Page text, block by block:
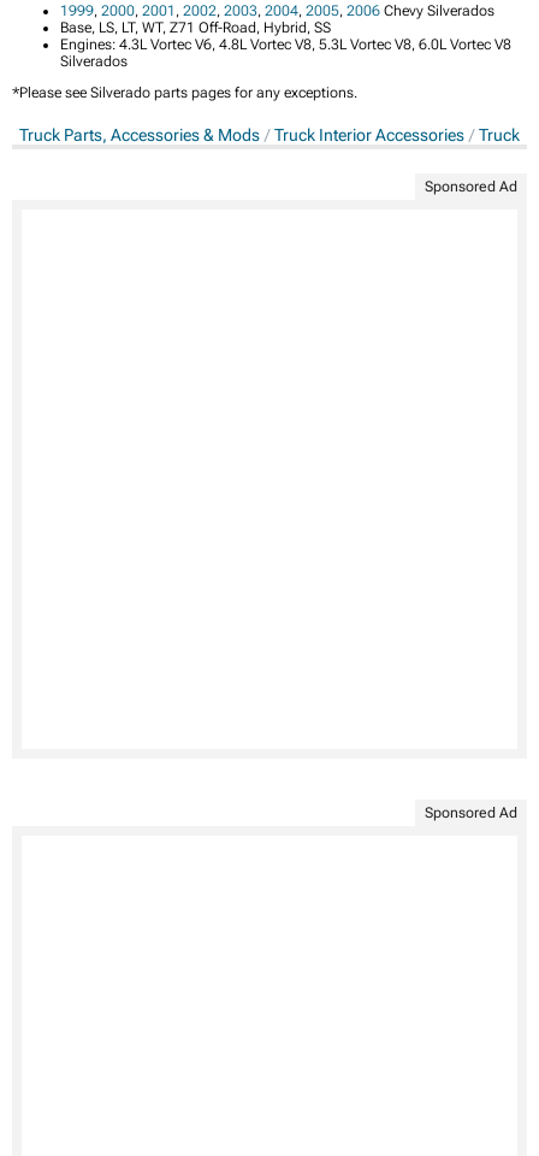
1999, 2000, 2001 , 2002, 2003, 2004, 2005, 2006 Chevy Silverados
Base, LS, LT, WT, Z71 Off-Road, Hybrid, SS
Engines: 4.3L Vortec V6, 4.8L Vortec V8, 5.3L Vortec V8, 6.0L Vortec V8
Silverados
*Please see Silverado parts pages for any exceptions.
Truck Parts, Accessories & Mods Truck Interior Accessories Truck
Sponsored Ad
Sponsored Ad